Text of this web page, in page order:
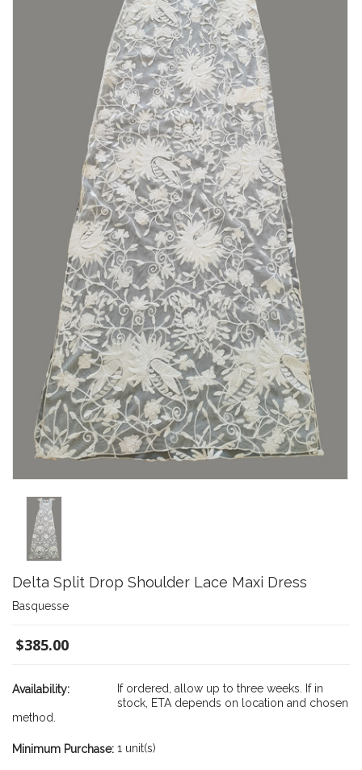
Delta Split Drop Shoulder Lace Maxi Dress
Basquesse
$385.00
Availability:
If ordered, allow up to three weeks. If in
stock, ETA depends on location and chosen
method.
Minimum Purchase: 1 unit(s)